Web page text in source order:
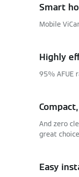
Smart
Mobile
Highly
95% AFUE
And zero
great
Easy